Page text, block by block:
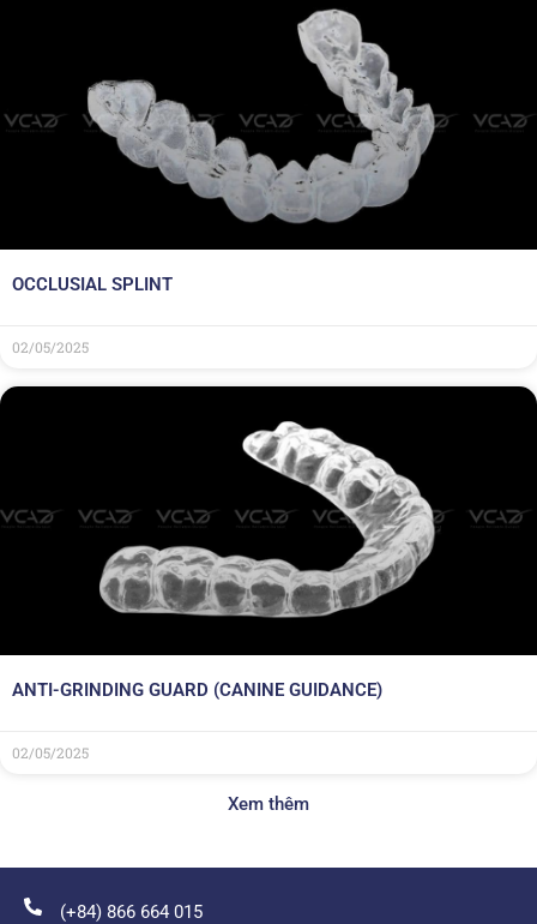
OCCLUSIAL SPLINT
02/05/2025
ANTI-GRINDING GUARD (CANINE GUIDANCE)
02/05/2025
Xem thêm
(+84) 866 664 015